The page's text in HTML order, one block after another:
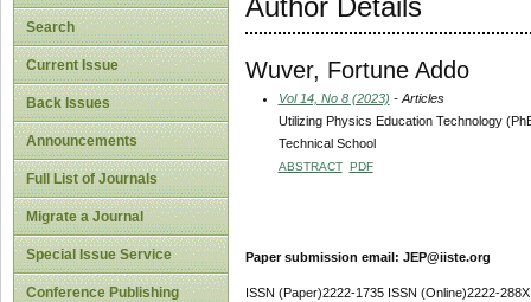
Search
Current Issue
Back Issues
Announcements
Full List of Journals
Migrate a Journal
Special Issue Service
Conference Publishing
Author Details
Wuver, Fortune Addo
Vol 14, No 8 (2023) - Articles
Utilizing Physics Education Technology
Technical School
ABSTRACT PDF
Paper submission email: JEP@iiste.org
ISSN (Paper)2222-1735 ISSN (Online)2222-288X